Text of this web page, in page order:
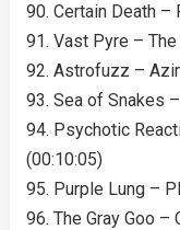
90. Certain Death –
91. Vast Pyre –
92. Astrofuzz –
93. Sea of Snakes
94. Psychotic
(00:10:05)
95. Purple Lung –
96. The Gray Goo